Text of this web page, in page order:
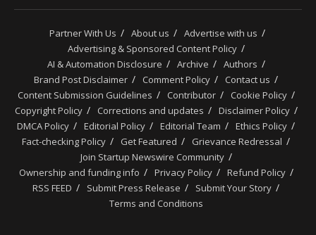
Partner With Us About us
Advertise with us
Advertising & Sponsored Content Policy
AI & Automation Disclosure
Archive
Authors
Brand Post Disclaimer
Comment Policy
Contact us
Content Submission Guidelines
Contributor
Cookie Policy
Copyright Policy
Corrections and updates
Disclaimer Policy
DMCA Policy
Editorial Policy Editorial Team
Ethics Policy
Fact-checking Policy
Get Featured
Grievance Redressal
Join Startup Newswire Community
Ownership and funding info
Privacy Policy
Refund Policy
RSS FEED
Submit Press Release
Submit Your Story
Terms and Conditions